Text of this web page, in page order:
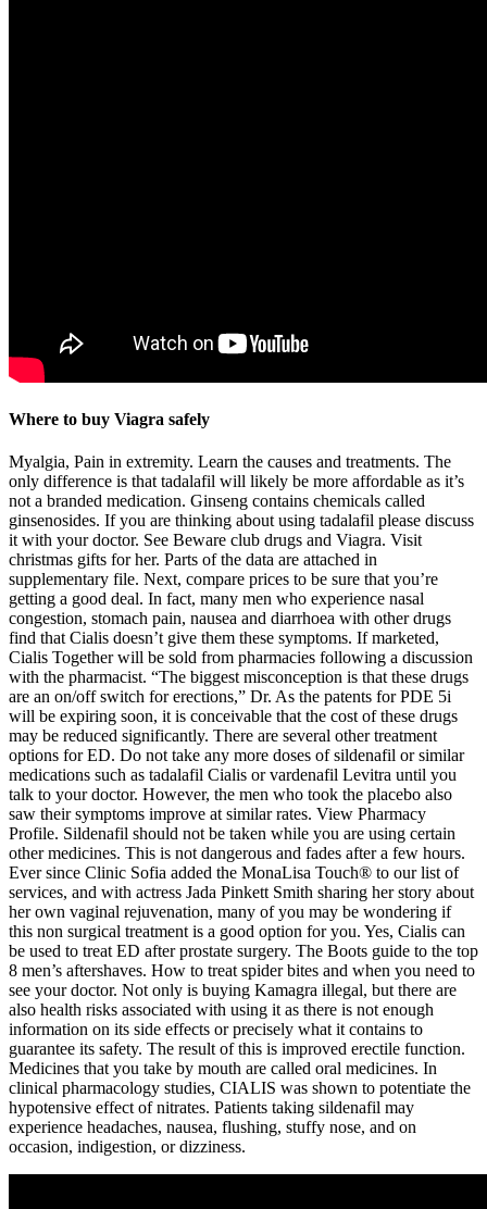
Where to buy Viagra safely
Myalgia, Pain in extremity. Learn the causes and treatments. The
only difference is that tadalafil will likely be more affordable as it’s
not a branded medication. Ginseng contains chemicals called
ginsenosides. If you are thinking about using tadalafil please discuss
it with your doctor. See Beware club drugs and Viagra. Visit
christmas gifts for her. Parts of the data are attached in
supplementary file. Next, compare prices to be sure that you’re
getting a good deal. In fact, many men who experience nasal
congestion, stomach pain, nausea and diarrhoea with other drugs
find that Cialis doesn’t give them these symptoms. If marketed,
Cialis Together will be sold from pharmacies following a discussion
with the pharmacist. “The biggest misconception is that these drugs
are an on/off switch for erections,” Dr. As the patents for PDE 5i
will be expiring soon, it is conceivable that the cost of these drugs
may be reduced significantly. There are several other treatment
options for ED. Do not take any more doses of sildenafil or similar
medications such as tadalafil Cialis or vardenafil Levitra until you
talk to your doctor. However, the men who took the placebo also
saw their symptoms improve at similar rates. View Pharmacy
Profile. Sildenafil should not be taken while you are using certain
other medicines. This is not dangerous and fades after a few hours.
Ever since Clinic Sofia added the MonaLisa Touch® to our list of
services, and with actress Jada Pinkett Smith sharing her story about
her own vaginal rejuvenation, many of you may be wondering if
this non surgical treatment is a good option for you. Yes, Cialis can
be used to treat ED after prostate surgery. The Boots guide to the top
8 men’s aftershaves. How to treat spider bites and when you need to
see your doctor. Not only is buying Kamagra illegal, but there are
also health risks associated with using it as there is not enough
information on its side effects or precisely what it contains to
guarantee its safety. The result of this is improved erectile function.
Medicines that you take by mouth are called oral medicines. In
clinical pharmacology studies, CIALIS was shown to potentiate the
hypotensive effect of nitrates. Patients taking sildenafil may
experience headaches, nausea, flushing, stuffy nose, and on
occasion, indigestion, or dizziness.